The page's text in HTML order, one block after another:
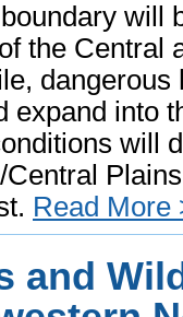
will
the Central
expand into
will
Central
Read More
and